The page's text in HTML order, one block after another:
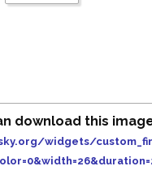
download this
widgets/